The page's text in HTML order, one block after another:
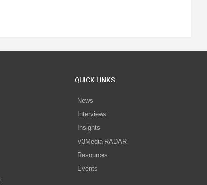
QUICK LINKS
News
Interviews
Insights
V3Media RADAR
Resources
Events